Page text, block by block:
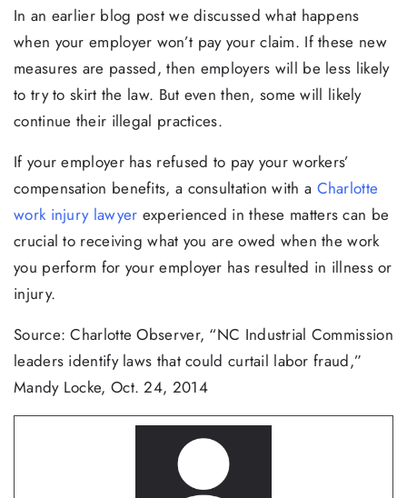
In an earlier blog post we discussed what happens
when your employer won’t pay your claim. If these new
measures are passed, then employers will be less likely
to try to skirt the law. But even then, some will likely
continue their illegal practices.
If your employer has refused to pay your workers’
compensation benefits, a consultation with a Charlotte
work injury lawyer experienced in these matters can be
crucial to receiving what you are owed when the work
you perform for your employer has resulted in illness or
injury.
Source: Charlotte Observer, “NC Industrial Commission
leaders identify laws that could curtail labor fraud,”
Mandy Locke, Oct. 24, 2014